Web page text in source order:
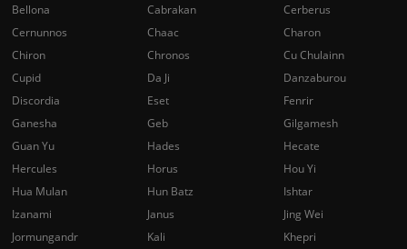
Bellona
Cabrakan
Cerberus
Cernunnos
Chaac
Charon
Chiron
Chronos
Cu Chulainn
Cupid
Da Ji
Danzaburou
Discordia
Eset
Fenrir
Ganesha
Geb
Gilgamesh
Guan Yu
Hades
Hecate
Hercules
Horus
Hou Yi
Hua Mulan
Hun Batz
Ishtar
Izanami
Janus
Jing Wei
Jormungandr
Kali
Khepri